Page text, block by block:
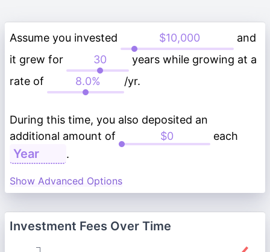
Assume you invested
and
it grew for
years while growing at a
rate of
/yr.
During this time, you also deposited an
additional amount of
each
.
Show Advanced Options
Investment Fees Over Time